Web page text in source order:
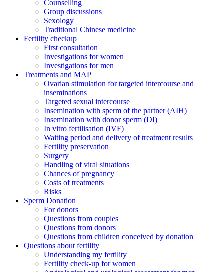
Counselling
Group discussions
Sexology
Traditional Chinese medicine
Fertility checkup
First consultation
Investigations for women
Investigations for men
Treatments and MAP
Ovarian stimulation for targeted intercourse and
inseminations
Targeted sexual intercourse
Insemination with sperm of the partner (AIH)
Insemination with donor sperm (DI)
In vitro fertilisation (IVF)
Waiting period and delivery of treatment results
Fertility preservation
Surgery
Handling of viral situations
Chances of pregnancy
Costs of treatments
Risks
Sperm Donation
For donors
Questions from couples
Questions from donors
Questions from children conceived by donation
Questions about fertility
Understanding my fertility
Fertility check-up for women